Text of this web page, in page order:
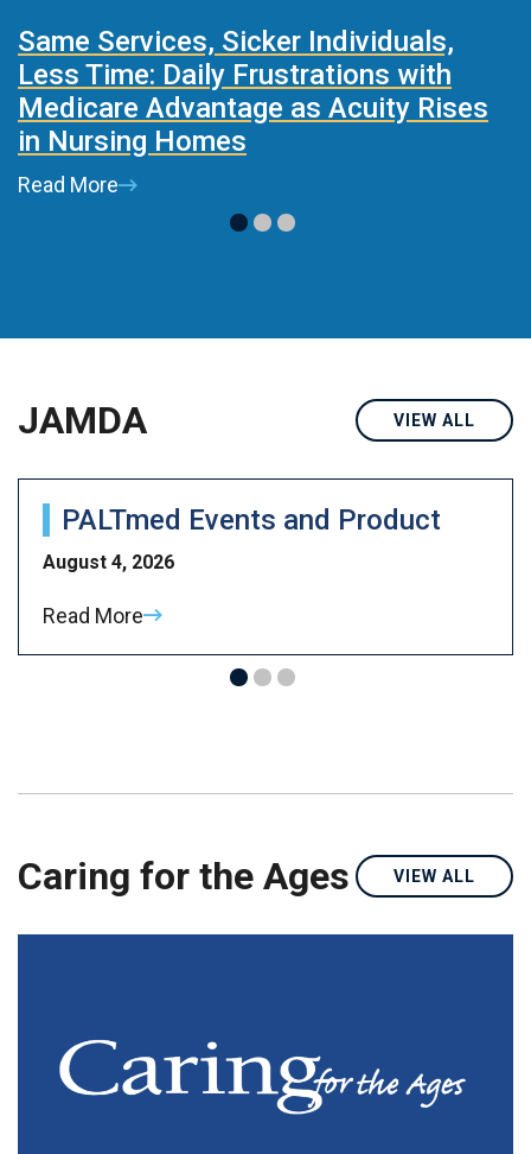
Same Services, Sicker Individuals,
Less Time: Daily Frustrations with
Medicare Advantage as Acuity Rises
in Nursing Homes
Read More
JAMDA VIEW ALL
PALTmed Events and Product
August 4, 2026
Read More
Caring for the Ages VIEW ALL